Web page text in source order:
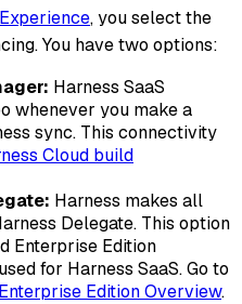
, you select the
You have two options:
Harness SaaS
whenever you make a
sync. This connectivity
Cloud build
Harness makes all
Delegate. This option
Enterprise Edition
for Harness SaaS. Go to
Edition Overview.